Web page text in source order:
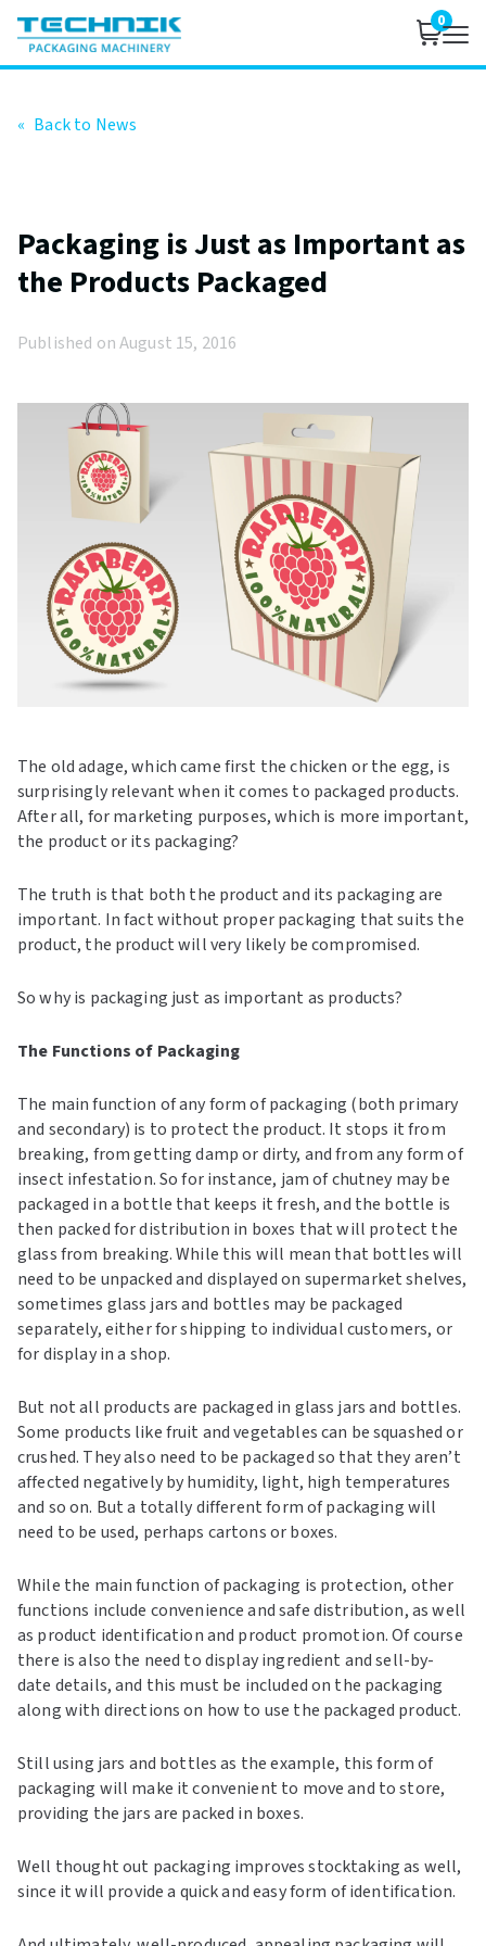
0
« Back to News
Packaging is Just as Important as
the Products Packaged
Published on August 15, 2016
The old adage, which came first the chicken or the egg, is
surprisingly relevant when it comes to packaged products.
After all, for marketing purposes, which is more important,
the product or its packaging?
The truth is that both the product and its packaging are
important. In fact without proper packaging that suits the
product, the product will very likely be compromised.
So why is packaging just as important as products?
The Functions of Packaging
The main function of any form of packaging (both primary
and secondary) is to protect the product. It stops it from
breaking, from getting damp or dirty, and from any form of
insect infestation. So for instance, jam of chutney may be
packaged in a bottle that keeps it fresh, and the bottle is
then packed for distribution in boxes that will protect the
glass from breaking. While this will mean that bottles will
need to be unpacked and displayed on supermarket shelves,
sometimes glass jars and bottles may be packaged
separately, either for shipping to individual customers, or
for display in a shop.
But not all products are packaged in glass jars and bottles.
Some products like fruit and vegetables can be squashed or
crushed. They also need to be packaged so that they aren’t
affected negatively by humidity, light, high temperatures
and so on. But a totally different form of packaging will
need to be used, perhaps cartons or boxes.
While the main function of packaging is protection, other
functions include convenience and safe distribution, as well
as product identification and product promotion. Of course
there is also the need to display ingredient and sell-by-
date details, and this must be included on the packaging
along with directions on how to use the packaged product.
Still using jars and bottles as the example, this form of
packaging will make it convenient to move and to store,
providing the jars are packed in boxes.
Well thought out packaging improves stocktaking as well,
since it will provide a quick and easy form of identification.